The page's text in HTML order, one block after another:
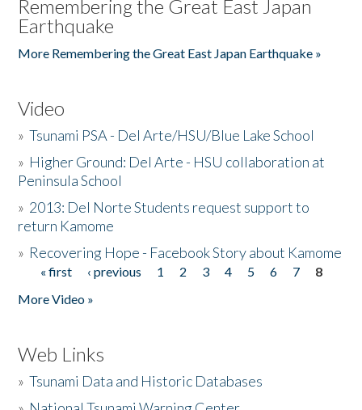
Remembering the Great East Japan
Earthquake
More Remembering the Great East Japan Earthquake »
Video
»Tsunami PSA - Del Arte/HSU/Blue Lake School
» Higher Ground: Del Arte - HSU collaboration at
Peninsula School
» 2013: Del Norte Students request support to
return Kamome
» Recovering Hope - Facebook Story about Kamome
Pages
« first ‹ previous 1 2 3 4 5 6 7
8
More Video »
Web Links
»Tsunami Data and Historic Databases